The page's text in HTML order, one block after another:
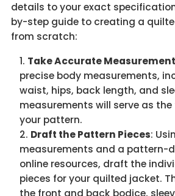
details to your exact
by-step guide to creating a
from scratch:
Take Accurate
precise body measurements,
waist, hips, back length, and
measurements will serve as
your pattern.
Draft the Pattern Pieces:
measurements and a pattern-
online resources, draft the
pieces for your quilted jacket.
the front and back bodice,